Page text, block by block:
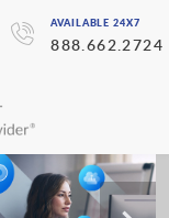
AVAILABLE 24X7
888.662.2724